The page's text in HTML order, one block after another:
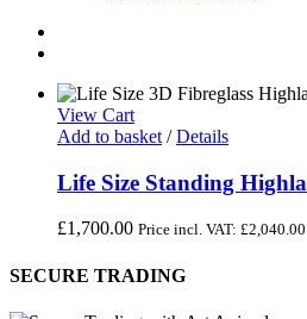
View Cart
Add to basket / Details
Life Size Standing
£1,700.00 Price incl. VAT: £2,040.00
SECURE TRADING